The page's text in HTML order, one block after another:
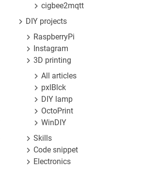
cigbee2mqtt
DIY projects
RaspberryPi
Instagram
3D printing
All articles
pxlBlck
DIY lamp
OctoPrint
WinDIY
Skills
Code snippet
Electronics